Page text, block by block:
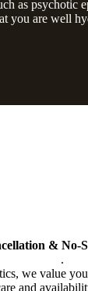
as psychotic
you are well
& No-
.
we value
and